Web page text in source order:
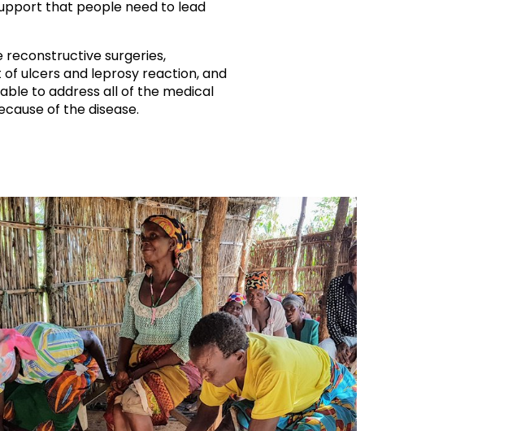
that people need to lead
surgeries,
ulcers and leprosy reaction, and
to address all of the medical
of the disease.